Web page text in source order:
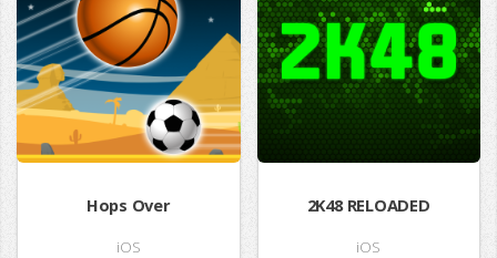
Hops Over
iOS
2K48 RELOADED
iOS